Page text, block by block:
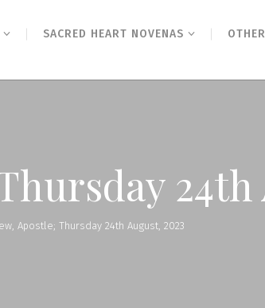
SACRED HEART NOVENAS
24th
Apostle; Thursday 24th August, 2023